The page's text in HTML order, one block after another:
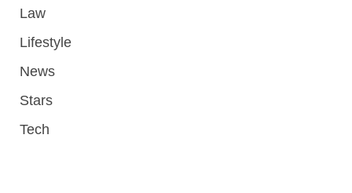
Law
Lifestyle
News
Stars
Tech